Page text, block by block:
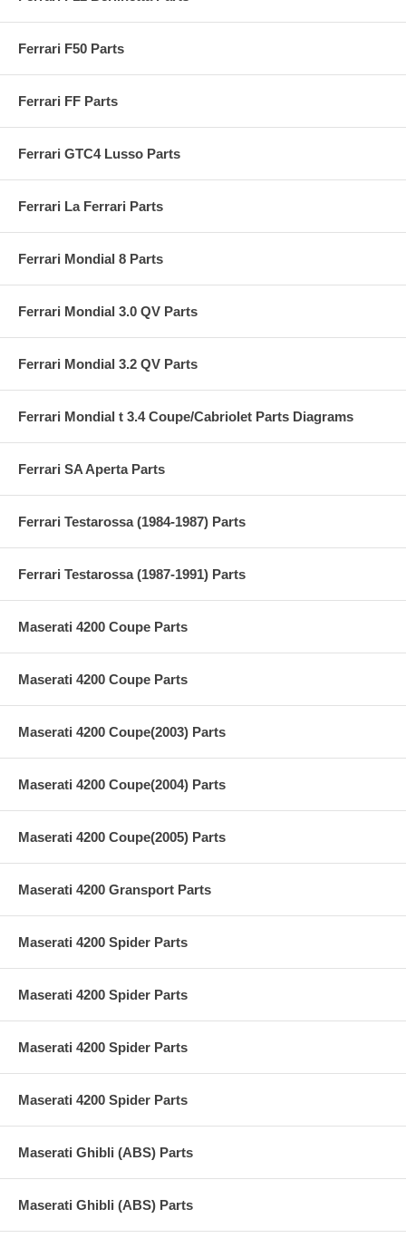
Ferrari F50 Parts
Ferrari FF Parts
Ferrari GTC4 Lusso Parts
Ferrari La Ferrari Parts
Ferrari Mondial 8 Parts
Ferrari Mondial 3.0 QV Parts
Ferrari Mondial 3.2 QV Parts
Ferrari Mondial t 3.4 Coupe/Cabriolet Parts Diagrams
Ferrari SA Aperta Parts
Ferrari Testarossa (1984-1987) Parts
Ferrari Testarossa (1987-1991) Parts
Maserati 4200 Coupe Parts
Maserati 4200 Coupe Parts
Maserati 4200 Coupe(2003) Parts
Maserati 4200 Coupe(2004) Parts
Maserati 4200 Coupe(2005) Parts
Maserati 4200 Gransport Parts
Maserati 4200 Spider Parts
Maserati 4200 Spider Parts
Maserati 4200 Spider Parts
Maserati 4200 Spider Parts
Maserati Ghibli (ABS) Parts
Maserati Ghibli (ABS) Parts